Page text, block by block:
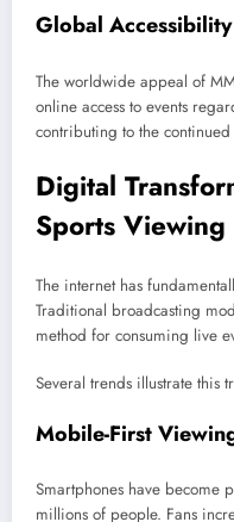
Global Accessibility
The worldwide appeal of
online access to events
contributing to the continued
Digital
Sports
The internet has
Traditional broadcasting
method for consuming live
Several trends illustrate this
Mobile-First
Smartphones have become
millions of people. Fans